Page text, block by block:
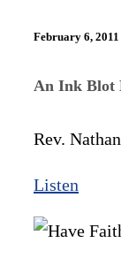
February 6, 2011
An Ink Blot
Rev.
Listen